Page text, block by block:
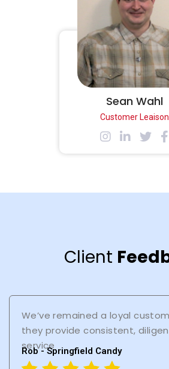
Sean Wahl
Customer Leaison
Client
We’ve remained a loyal
they provide consistent,
service
Rob - Springfield Candy